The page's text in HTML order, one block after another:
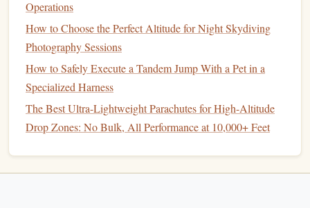
4.1Formation SkydivingRecord
(1984)
In 1984, a group of skydivers set a new world record for
the largest formation of skydivers ever assembled. A group
human‑shaped figure, breaking the previous record by a
significantmargin.
Operations
How to Choose the Perfect Altitude for Night Skydiving
Photography Sessions
How to Safely Execute a Tandem Jump With a Pet in a
Specialized Harness
The Best Ultra-Lightweight Parachutes for High-Altitude
Drop Zones: No Bulk, All Performance at 10,000+ Feet